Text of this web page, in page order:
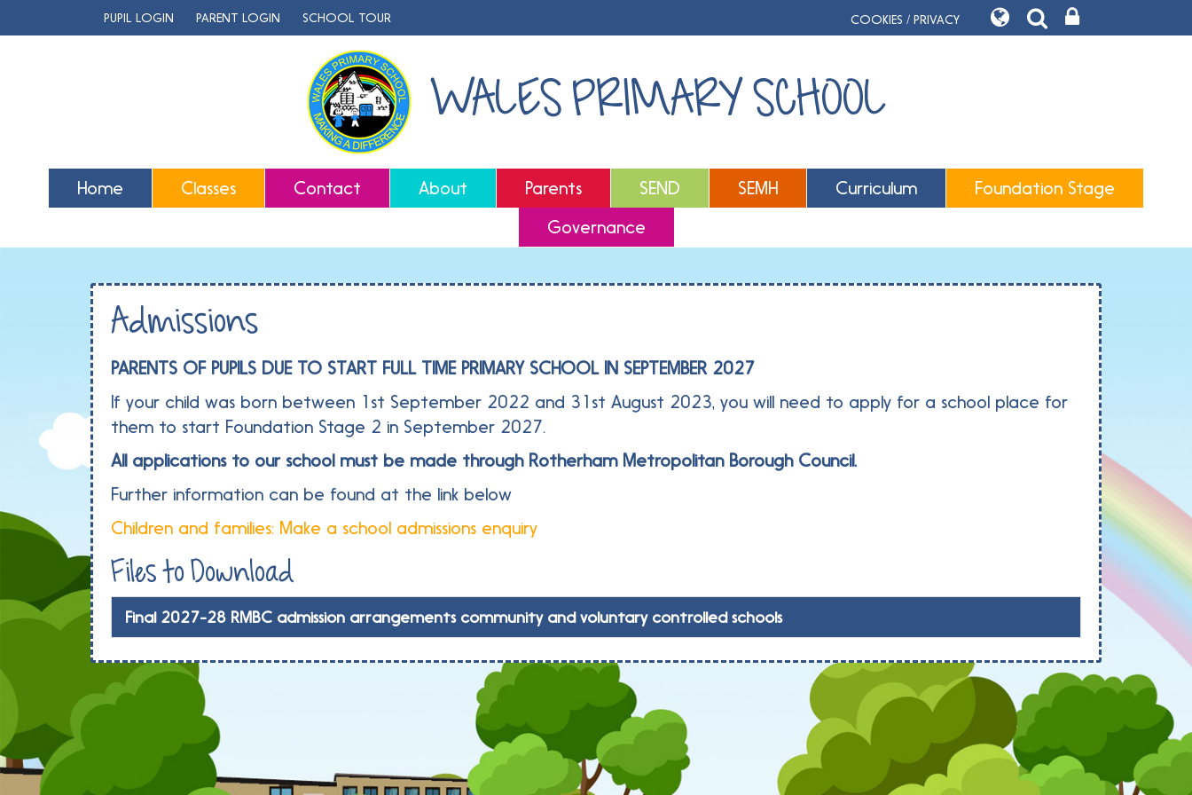
PUPIL LOGIN PARENT LOGIN SCHOOL TOUR COOKIES / PRIVACY
WALES PRIMARY SCHOOL
Home Classes Contact About Parents SEND SEMH Curriculum
Foundation Stage
Governance
Admissions
PARENTS OF PUPILS DUE TO START FULL TIME PRIMARY SCHOOL IN SEPTEMBER 2027
If your child was born between 1st September 2022 and 31st August 2023, you will need to apply for a school place for
them to start Foundation Stage 2 in September 2027.
All applications to our school must be made through Rotherham Metropolitan Borough Council.
Further information can be found at the link below
Children and families: Make a school admissions enquiry
Files to Download
Final 2027-28 RMBC admission arrangements community and voluntary controlled schools